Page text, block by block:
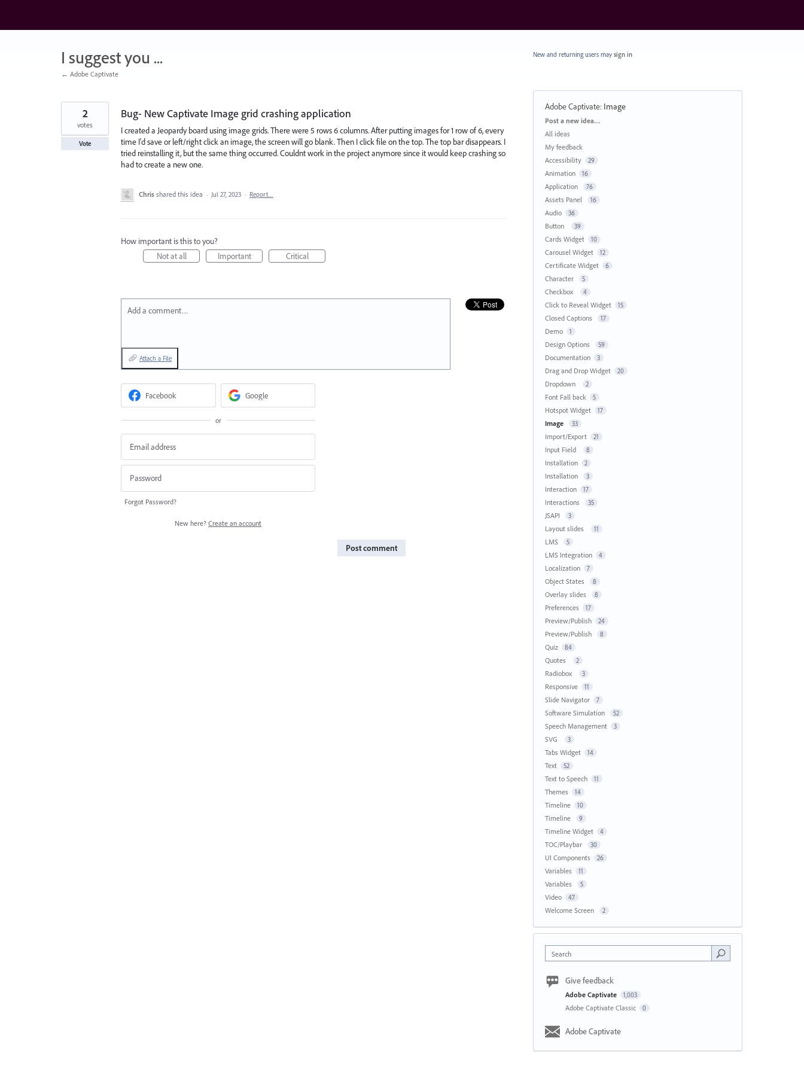
content
I suggest you ...
← Adobe Captivate
Bug- New Captivate Image grid crashing application
I created a Jeopardy board using image grids. There were 5 rows 6 columns. After putting images for 1 row of 6, every
time I'd save or left/right click an image, the screen will go blank. Then I click file on the top. The top bar disappears. I
tried reinstalling it, but the same thing occurred. Couldnt work in the project anymore since it would keep crashing so
had to create a new one.
2
votes
Vote
Chris shared this idea · Jul 27, 2023 · Report…
How important is this to you?
Not at all
Important Critical
Add a comment…
Attach a File
Facebook Google
or
Forgot Password?
New here? Create an account
Post comment
New and returning users may sign in
Adobe Captivate: Image
Categories
Post a new idea…
All ideas
My feedback
Accessibility
29
Animation 16
Application 76
Assets Panel 16
Audio 36
Button 39
Cards Widget 10
Carousel Widget 12
Certificate Widget 6
Character 5
Checkbox 4
Click to Reveal Widget 15
Closed Captions 17
Demo 1
Design Options 59
Documentation 3
Drag and Drop Widget 20
Dropdown 2
Font Fall back 5
Hotspot Widget 17
Image 33
Import/Export 21
Input Field 8
Installation 2
Installation 3
Interaction 17
Interactions 35
JSAPI 3
Layout slides 11
LMS 5
LMS Integration 4
Localization 7
Object States 8
Overlay slides 8
Preferences 17
Preview/Publish 24
Preview/Publish 8
Quiz 84
Quotes 2
Radiobox 3
Responsive 11
Slide Navigator 7
Software Simulation 52
Speech Management 3
SVG 3
Tabs Widget 14
Text 52
Text to Speech 11
Themes 14
Timeline 10
Timeline 9
Timeline Widget 4
TOC/Playbar 30
UI Components 26
Variables 11
Variables 5
Video 47
Welcome Screen 2
Search
Give feedback
Adobe Captivate 1,003
Adobe Captivate Classic 0
Adobe Captivate